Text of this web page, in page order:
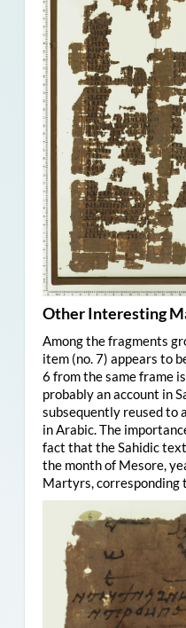
Other Interesting
Among the fragments
item (no. 7) appears to
6 from the same frame
probably an account in
subsequently reused to
in Arabic. The
fact that the Sahidic
the month of Mesore,
Martyrs, corresponding